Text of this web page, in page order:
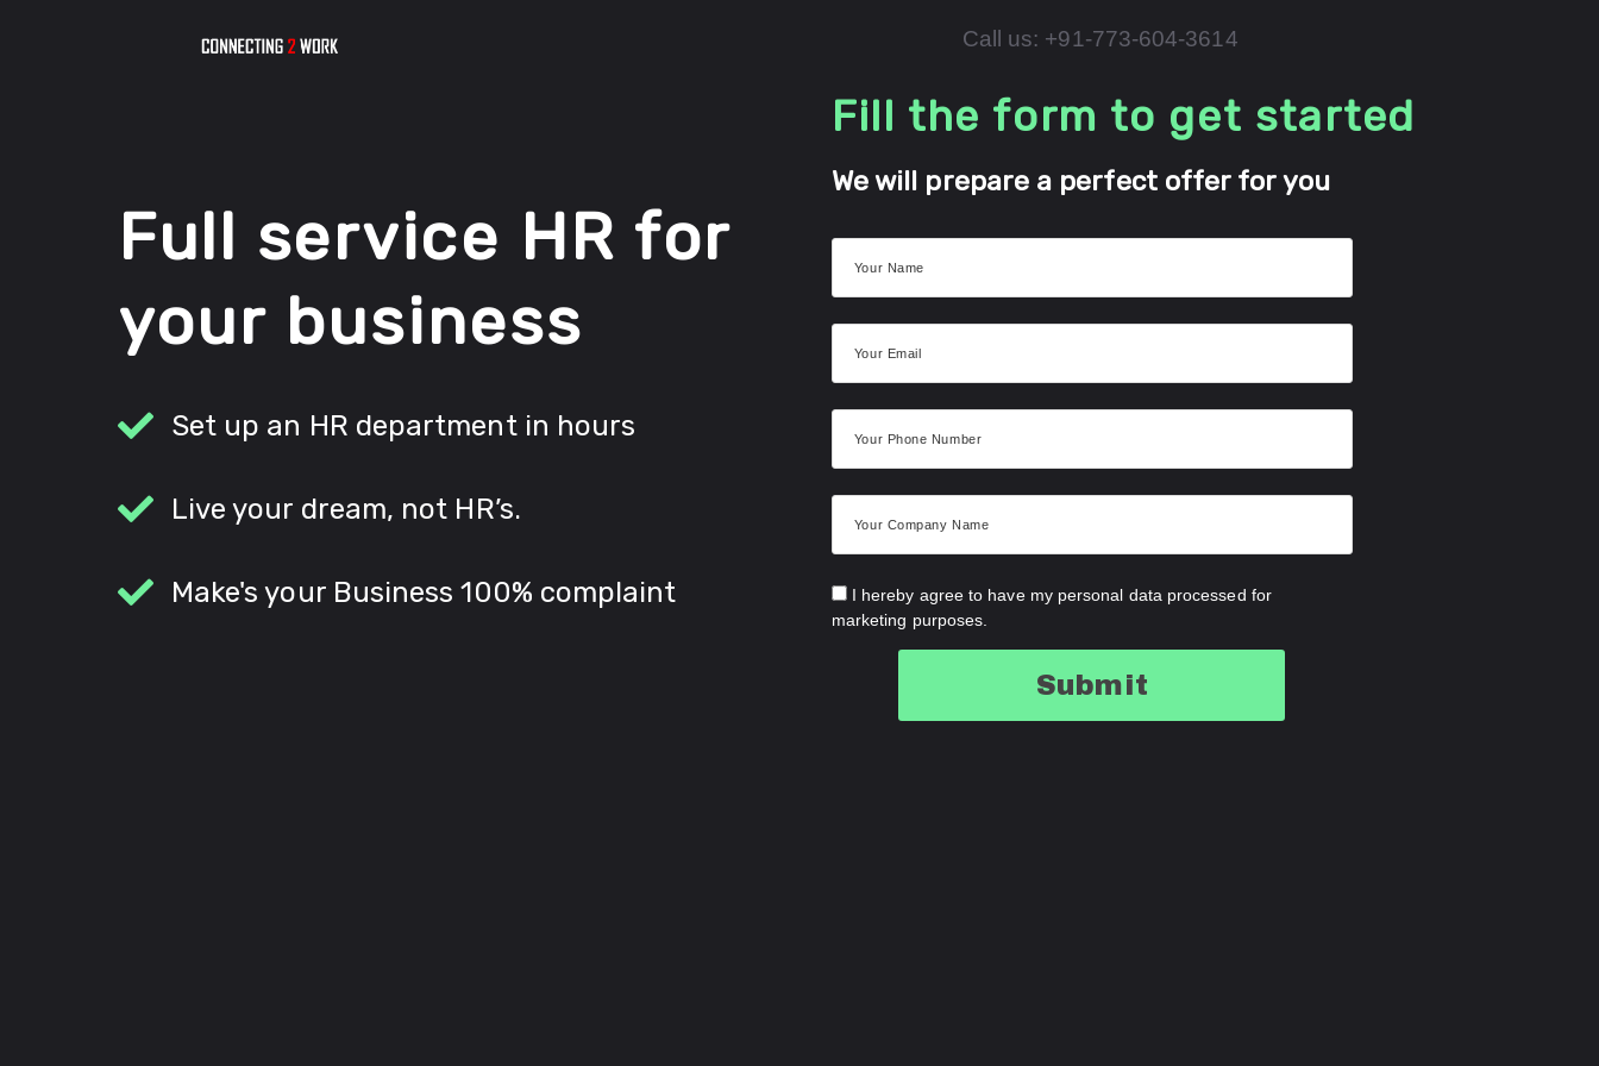
Call us: +91-773-604-3614
Full service HR for
your business
Set up an HR department in hours
Live your dream, not HR’s.
Make's your Business 100% complaint
Fill the form to get started
We will prepare a perfect offer for you
I hereby agree to have my personal data processed for
marketing purposes.
Submit